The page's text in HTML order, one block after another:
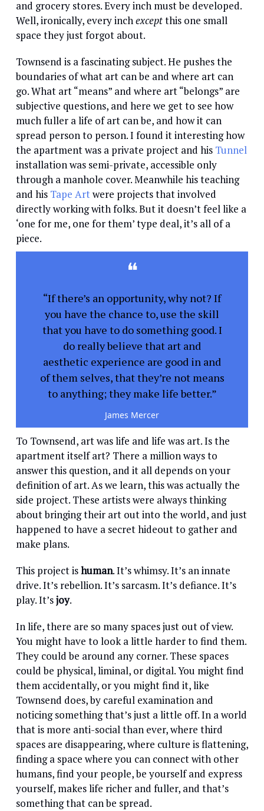
and grocery stores. Every inch must be developed.
Well, ironically, every inchexceptthis one small
space they just forgot about.
Townsend is a fascinating subject. He pushes the
boundaries of what art can be and where art can
go. What art “means” and where art “belongs” are
subjective questions, and here we get to see how
much fuller a life of art can be, and how it can
spread person to person. I found it interesting how
the apartment was a private project and his Tunnel
installation was semi-private, accessible only
through a manhole cover. Meanwhile his teaching
and his Tape Artwere projects that involved
directly working with folks. But it doesn’t feel like a
‘one for me, one for them’ type deal, it’s all of a
piece.
❝
“If there’s an opportunity, why not? If
you have the chance to, use the skill
that you have to do something good. I
do really believe that art and
aesthetic experience are good in and
of them selves, that they’re not means
to anything; they make life better.”
James Mercer
To Townsend, art was life and life was art. Is the
apartment itself art? There a million ways to
answer this question, and it all depends on your
definition of art. As we learn, this was actually the
side project. These artists were always thinking
about bringing their art out into the world, and just
happened to have a secret hideout to gather and
make plans.
This project ishuman. It’s whimsy. It’s an innate
drive. It’s rebellion. It’s sarcasm. It’s defiance. It’s
play. It’sjoy.
In life, there are so many spaces just out of view.
You might have to look a little harder to find them.
They could be around any corner. These spaces
could be physical, liminal, or digital. You might find
them accidentally, or you might find it, like
Townsend does, by careful examination and
noticing something that’s just a little off. In a world
that is more anti-social than ever, where third
spaces are disappearing, where culture is flattening,
finding a space where you can connect with other
humans, find your people, be yourself and express
yourself, makes life richer and fuller, and that’s
something that can be spread.